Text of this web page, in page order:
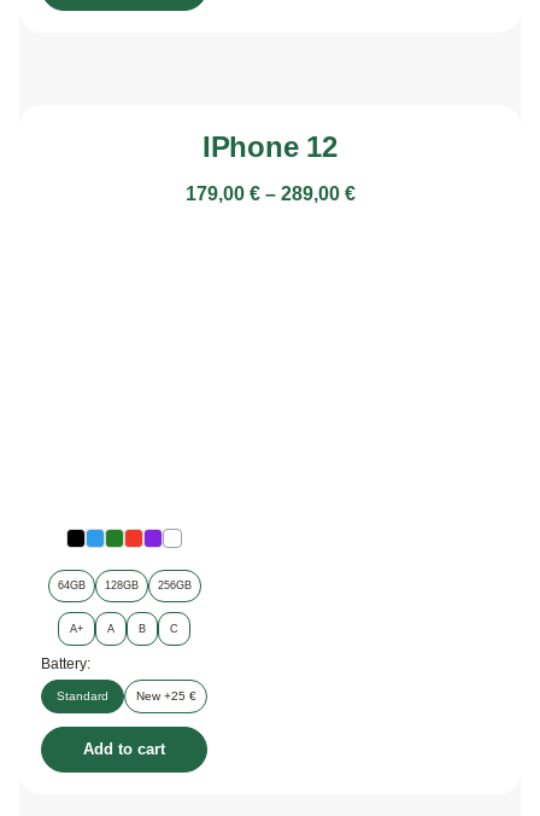
IPhone 12
179,00 € – 289,00 €
64GB 128GB 256GB
A+ A B C
Battery:
Standard New +25 €
Add to cart